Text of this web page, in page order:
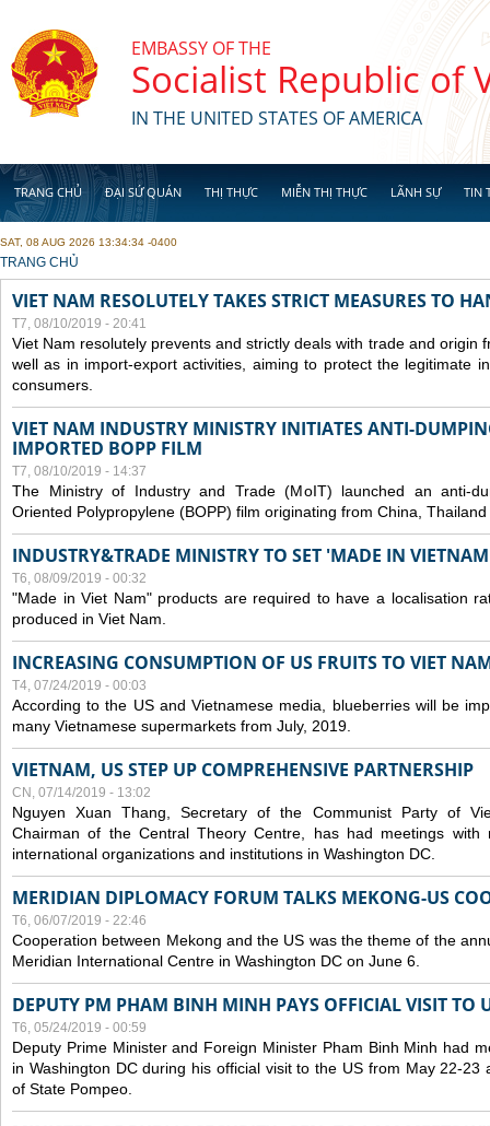
EMBASSY OF THE
Socialist Republic of
IN THE UNITED STATES OF AMERICA
TRANG CHỦ ĐẠI SỨ QUÁN THỊ THỰC MIỄN THỊ THỰC LÃNH SỰ TIN
SAT, 08 AUG 2026 13:34:34 -0400
YOU ARE HERE
TRANG CHỦ
VIET NAM RESOLUTELY TAKES STRICT MEASURES TO
T7, 08/10/2019 - 20:41
Viet Nam resolutely prevents and strictly deals with trade and origin
well as in import-export activities, aiming to protect the legitimate
consumers.
VIET NAM INDUSTRY MINISTRY INITIATES ANTI-
IMPORTED BOPP FILM
T7, 08/10/2019 - 14:37
The Ministry of Industry and Trade (MoIT) launched an anti-
Oriented Polypropylene (BOPP) film originating from China,
INDUSTRY&TRADE MINISTRY TO SET 'MADE IN
T6, 08/09/2019 - 00:32
"Made in Viet Nam" products are required to have a localisation
produced in Viet Nam.
INCREASING CONSUMPTION OF US FRUITS TO VIET
T4, 07/24/2019 - 00:03
According to the US and Vietnamese media, blueberries will be
many Vietnamese supermarkets from July, 2019.
VIETNAM, US STEP UP COMPREHENSIVE PARTNERSHIP
CN, 07/14/2019 - 13:02
Nguyen Xuan Thang, Secretary of the Communist Party of
Chairman of the Central Theory Centre, has had meetings with
international organizations and institutions in Washington DC.
MERIDIAN DIPLOMACY FORUM TALKS MEKONG-US
T6, 06/07/2019 - 22:46
Cooperation between Mekong and the US was the theme of the
Meridian International Centre in Washington DC on June 6.
DEPUTY PM PHAM BINH MINH PAYS OFFICIAL VISIT TO
T6, 05/24/2019 - 00:59
Deputy Prime Minister and Foreign Minister Pham Binh Minh had
in Washington DC during his official visit to the US from May 22-23
of State Pompeo.